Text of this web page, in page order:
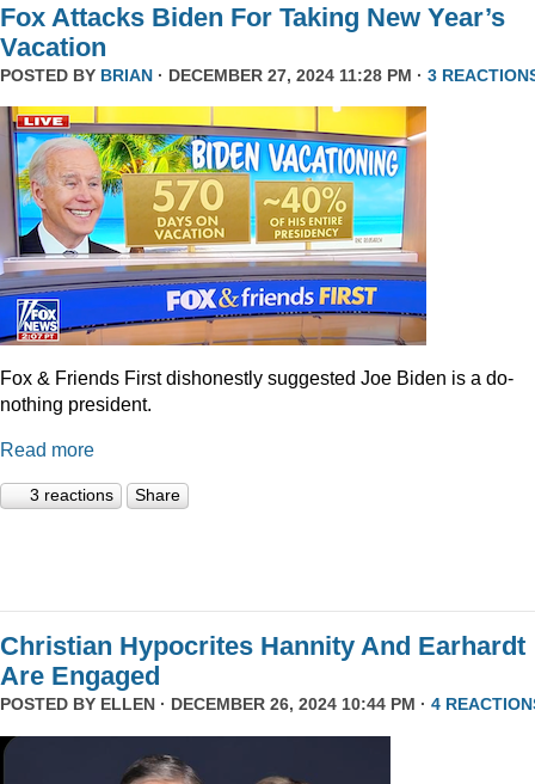
Fox Attacks Biden For Taking New Year’s
Vacation
POSTED BY BRIAN · DECEMBER 27, 2024 11:28 PM · 3
Fox & Friends First dishonestly suggested Joe Biden is a do-
nothing president.
Read more
3 reactions Share
Christian Hypocrites Hannity And Earhardt
Are Engaged
POSTED BY ELLEN · DECEMBER 26, 2024 10:44 PM · 4